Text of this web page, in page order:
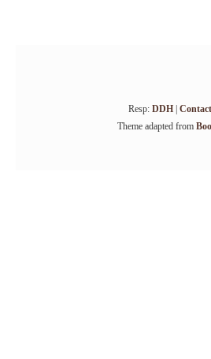
Resp: DDH|
Theme adapted from